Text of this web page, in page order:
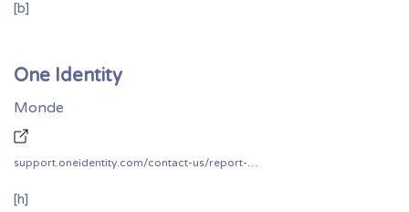
[b]
One Identity
Monde
support.oneidentity.com/contact-us/report-security-vulnerability
[h]